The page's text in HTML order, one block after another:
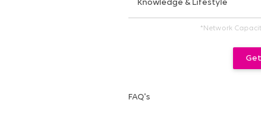
Knowledge & Lifestyle
*Network
FAQ's